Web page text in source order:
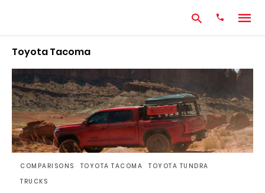
Type
your
search
query
and
hit
enter:
Toyota Tacoma
COMPARISONS TOYOTA TACOMA
TOYOTA TUNDRA
TRUCKS